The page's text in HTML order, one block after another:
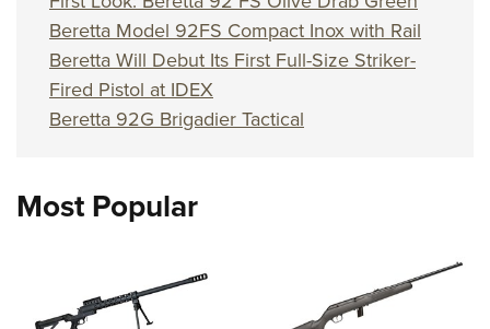
Beretta Model 92FS Compact Inox with Rail
Beretta Will Debut Its First Full-Size Striker-
Fired Pistol at IDEX
Beretta 92G Brigadier Tactical
Most Popular